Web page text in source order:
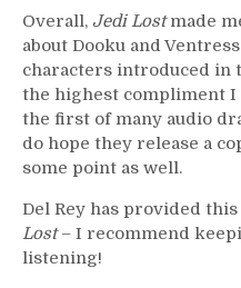
Overall, Jedi Lostmade
about Dooku and
characters introduced in
the highest compliment I
the first of many audio
do hope they release a
some point as well.
Del Rey has provided
Lost– I recommend
listening!